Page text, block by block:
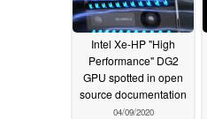
Intel Xe-HP "High
Performance" DG2
GPU spotted in open
source documentation
04/09/2020